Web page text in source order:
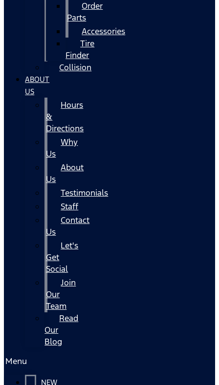
Order
Parts
Accessories
Tire
Finder
Collision
ABOUT
US
Hours
&
Directions
Why
Us
About
Us
Testimonials
Staff
Contact
Us
Let's
Get
Social
Join
Our
Team
Read
Our
Blog
Menu
NEW